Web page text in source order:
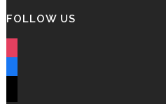
FOLLOW US